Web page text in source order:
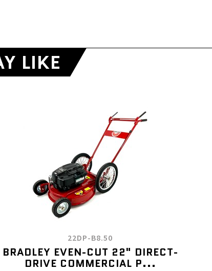
LIKE
22DP-B8.50
BRADLEY EVEN-CUT 22" DIRECT-
DRIVE COMMERCIAL P...